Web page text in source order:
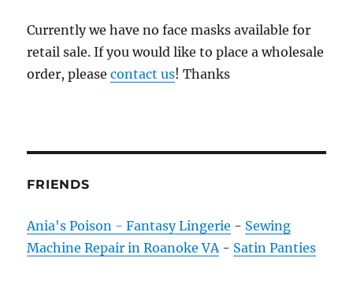
Currently we have no face masks available for
retail sale. If you would like to place a wholesale
order, pleasecontact us! Thanks
FRIENDS
Ania's Poison - Fantasy Lingerie - Sewing
Machine Repair in Roanoke VA- Satin Panties